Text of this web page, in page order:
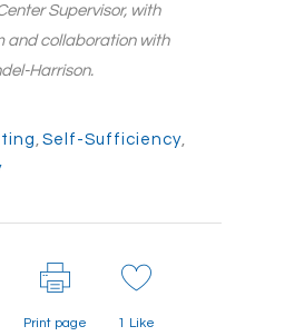
Supervisor, with
and collaboration with
Harrison.
, Self-Sufficiency,
Print page 1 Like